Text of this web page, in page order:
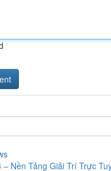
– Nền Tảng Giải Trí Trực